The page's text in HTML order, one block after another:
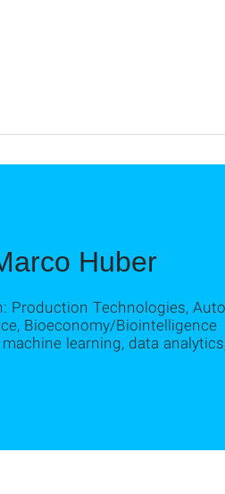
Huber
Production Technologies,
Bioeconomy/Biointelligence
learning, data